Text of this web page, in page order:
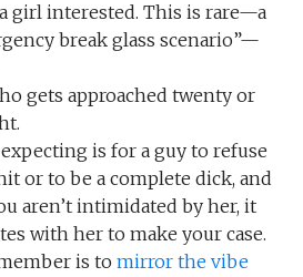
girl interested. This is rare—a
break glass scenario”—
gets approached twenty or
is for a guy to refuse
or to be a complete dick, and
aren’t intimidated by her, it
with her to make your case.
is to mirror the vibe